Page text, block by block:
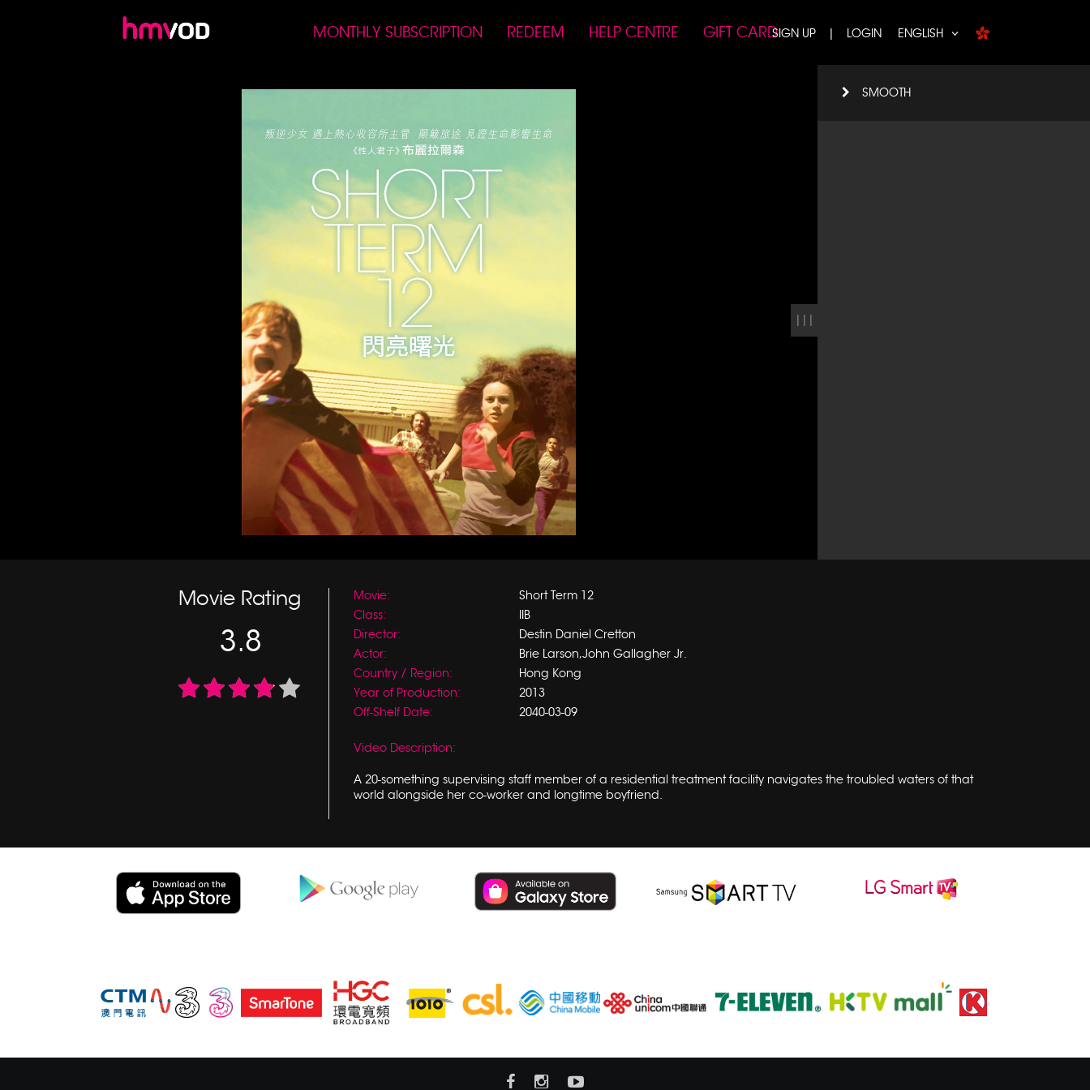
MONTHLY SUBSCRIPTION REDEEM HELP CENTRE GIFT CARDSIGN UP | LOGIN ENGLISH
|||
SMOOTH
Movie Rating
3.8
Movie:
Short Term 12
Class:
IIB
Director:
Destin Daniel Cretton
Actor:
Brie Larson,John Gallagher Jr.
Country / Region:
Hong Kong
Year of Production:
2013
Off-Shelf Date:
2040-03-09
Video Description:
A 20-something supervising staff member of a residential treatment facility navigates the troubled waters of that
world alongside her co-worker and longtime boyfriend.